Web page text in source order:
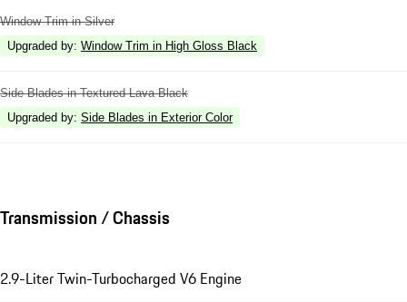
Window Trim in Silver
Upgraded by: Window Trim in High Gloss Black
Side Blades in Textured Lava Black
Upgraded by: Side Blades in Exterior Color
Transmission / Chassis
2.9-Liter Twin-Turbocharged V6 Engine